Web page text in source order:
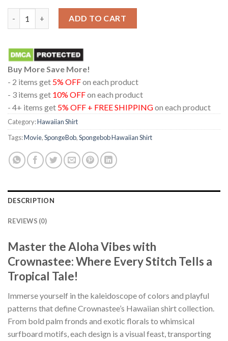
Spongebob All Character Welcome To Bikini Bottom Pattern
ADD TO CART
Buy More Save More!
- 2 items get 5% OFFon each product
- 3 items get 10% OFFon each product
- 4+ items get 5% OFF + FREE SHIPPINGon each product
Category:Hawaiian Shirt
Tags:Movie,SpongeBob,Spongebob Hawaiian Shirt
DESCRIPTION
REVIEWS (0)
Master the Aloha Vibes with
Crownastee: Where Every Stitch Tells a
Tropical Tale!
Immerse yourself in the kaleidoscope of colors and playful
patterns that define Crownastee’s Hawaiian shirt collection.
From bold palm fronds and exotic florals to whimsical
surfboard motifs, each design is a visual feast, transporting